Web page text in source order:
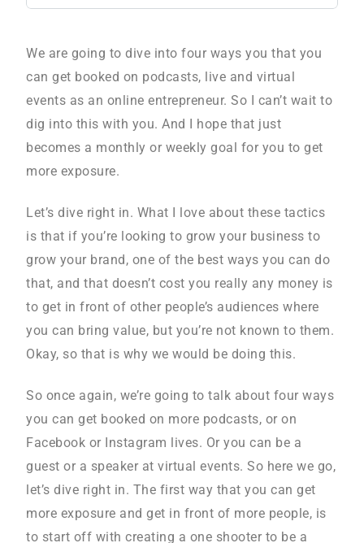
We are going to dive into four ways you that you
can get booked on podcasts, live and virtual
events as an online entrepreneur. So I can’t wait to
dig into this with you. And I hope that just
becomes a monthly or weekly goal for you to get
more exposure.
Let’s dive right in. What I love about these tactics
is that if you’re looking to grow your business to
grow your brand, one of the best ways you can do
that, and that doesn’t cost you really any money is
to get in front of other people’s audiences where
you can bring value, but you’re not known to them.
Okay, so that is why we would be doing this.
So once again, we’re going to talk about four ways
you can get booked on more podcasts, or on
Facebook or Instagram lives. Or you can be a
guest or a speaker at virtual events. So here we go,
let’s dive right in. The first way that you can get
more exposure and get in front of more people, is
to start off with creating a one shooter to be a